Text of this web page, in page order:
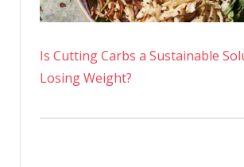
Is Cutting Carbs a Sustainable
Losing Weight?